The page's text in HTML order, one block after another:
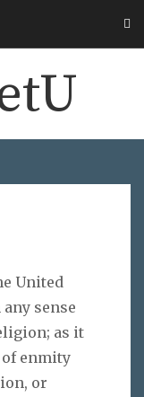
United
sense
as it
enmity
or